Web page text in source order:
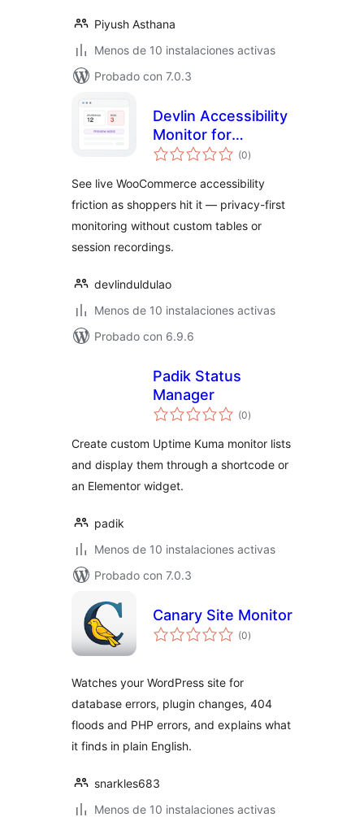
Piyush Asthana
Menos de 10 instalaciones activas
Probado con 7.0.3
Devlin Accessibility
Monitor for
WooCommerce
(0total
de
)
See live WooCommerce accessibility
friction as shoppers hit it — privacy-first
monitoring without custom tables or
session recordings.
devlinduldulao
Menos de 10 instalaciones activas
Probado con 6.9.6
Padik Status
Manager
(0total
de
)
Create custom Uptime Kuma monitor lists
and display them through a shortcode or
an Elementor widget.
padik
Menos de 10 instalaciones activas
Probado con 7.0.3
Canary Site Monitor
(0total
de
)
Watches your WordPress site for
database errors, plugin changes, 404
floods and PHP errors, and explains what
it finds in plain English.
snarkles683
Menos de 10 instalaciones activas